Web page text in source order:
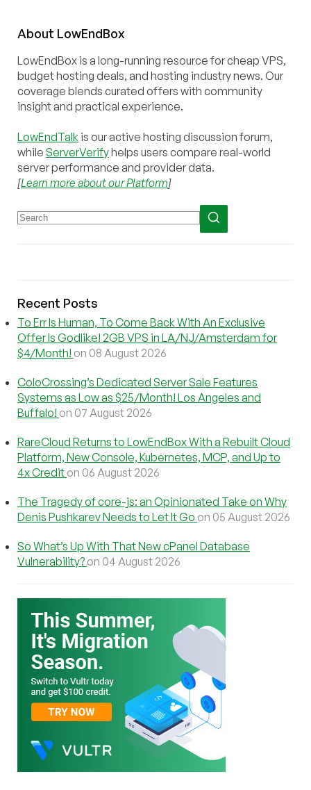
About LowEndBox
LowEndBox is a long-running resource for cheap VPS,
budget hosting deals, and hosting industry news. Our
coverage blends curated offers with community
insight and practical experience.
LowEndTalk is our active hosting discussion forum,
while ServerVerifyhelps users compare real-world
server performance and provider data.
[Learn more about our Platform]
Recent Posts
To Err Is Human, To Come Back With An Exclusive
Offer Is Godlike! 2GB VPS in LA/NJ/Amsterdam for
$4/Month! on 08 August 2026
ColoCrossing’s Dedicated Server Sale Features
Systems as Low as $25/Month! Los Angeles and
Buffalo! on 07 August 2026
RareCloud Returns to LowEndBox With a Rebuilt Cloud
Platform, New Console, Kubernetes, MCP, and Up to
4x Credit on 06 August 2026
The Tragedy of core-js: an Opinionated Take on Why
Denis Pushkarev Needs to Let It Go on 05 August 2026
So What’s Up With That New cPanel Database
Vulnerability? on 04 August 2026